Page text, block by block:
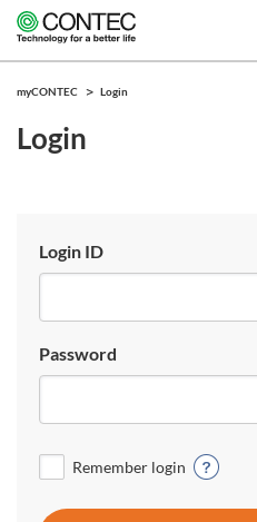
myCONTEC Login
Login
Login ID
Password
Remember login